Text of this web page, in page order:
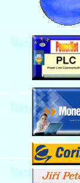
.
.
.